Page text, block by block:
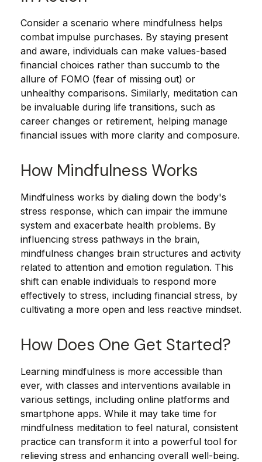
Consider a scenario where mindfulness helps
combat impulse purchases. By staying present
and aware, individuals can make values-based
financial choices rather than succumb to the
allure of FOMO (fear of missing out) or
unhealthy comparisons. Similarly, meditation can
be invaluable during life transitions, such as
career changes or retirement, helping manage
financial issues with more clarity and composure.
How Mindfulness Works
Mindfulness works by dialing down the body's
stress response, which can impair the immune
system and exacerbate health problems. By
influencing stress pathways in the brain,
mindfulness changes brain structures and activity
related to attention and emotion regulation. This
shift can enable individuals to respond more
effectively to stress, including financial stress, by
cultivating a more open and less reactive mindset.
How Does One Get Started?
Learning mindfulness is more accessible than
ever, with classes and interventions available in
various settings, including online platforms and
smartphone apps. While it may take time for
mindfulness meditation to feel natural, consistent
practice can transform it into a powerful tool for
relieving stress and enhancing overall well-being.